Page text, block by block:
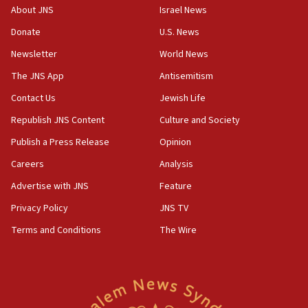
roadmap
12:22
Netanyahu: No Palestinian state while I am prime minister
Israeli families enter new town in northern Samaria
11:04
Netanyahu: Israel rejects Board of Peace roadmap on
Hamas disarmament
Nefesh B’Nefesh brings 100,000th immigrant to Israel
About JNS
Donate
Newsletter
The JNS App
Contact Us
Republish JNS Content
Publish a Press Release
Careers
Advertise with JNS
Privacy Policy
Terms and Conditions
Israel News
U.S. News
World News
Antisemitism
Jewish Life
Culture and Society
Opinion
Analysis
Feature
JNS TV
The Wire